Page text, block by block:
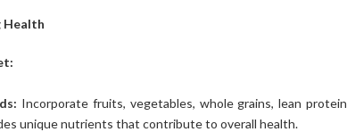
Health
Incorporate fruits, vegetables, whole grains, lean
unique nutrients that contribute to overall health.